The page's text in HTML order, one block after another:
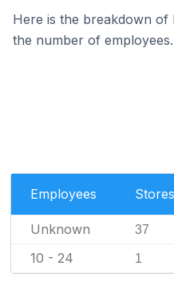
Here is the breakdown of
the number of employees.
Employees Stores
Unknown 37
10 - 24 1